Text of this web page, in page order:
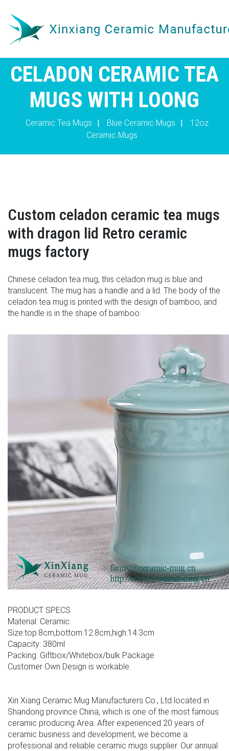
CELADON CERAMIC TEA
MUGS WITH LOONG
Ceramic Tea Mugs | Blue Ceramic Mugs |
12oz
Ceramic Mugs
Custom celadon ceramic tea mugs
with dragon lid Retro ceramic
mugs factory
Chinese celadon tea mug, this celadon mug is blue and
translucent. The mug has a handle and a lid. The body of the
celadon tea mug is printed with the design of bamboo, and
the handle is in the shape of bamboo.
PRODUCT SPECS
Material: Ceramic
Size:top:8cm,bottom:12.8cm,high:14.3cm
Capacity: 380ml
Packing: Giftbox/Whitebox/bulk Package
Customer Own Design is workable.
Xin Xiang Ceramic Mug Manufacturers Co., Ltd located in
Shandong province China, which is one of the most famous
ceramic producing Area. After experienced 20 years of
ceramic business and development, we become a
professional and reliable ceramic mugs supplier. Our annual